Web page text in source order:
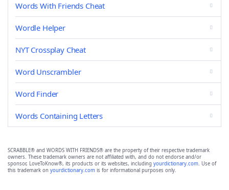
Words With Friends Cheat
Wordle Helper
NYT Crossplay Cheat
Word Unscrambler
Word Finder
Words Containing Letters
SCRABBLE® and WORDS WITH FRIENDS® are the property of their respective trademark
owners. These trademark owners are not affiliated with, and do not endorse and/or
sponsor, LoveToKnow®, its products or its websites, including yourdictionary.com. Use of
this trademark on yourdictionary.com is for informational purposes only.